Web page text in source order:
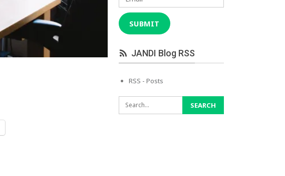
SUBMIT
JANDI Blog RSS
RSS - Posts